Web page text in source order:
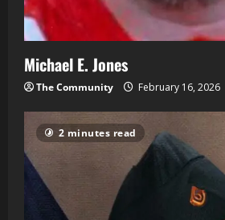
Michael E. Jones
The Community February 16, 2026
2 minutes read